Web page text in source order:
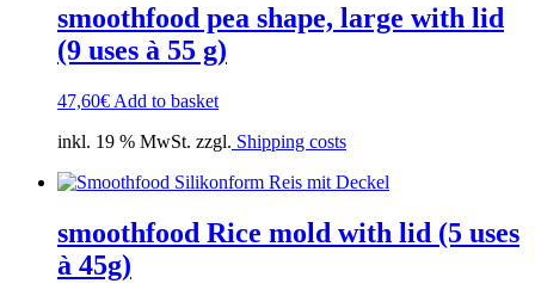
smoothfood pea shape, large with lid
(9 uses à 55 g)
47,60€ Add to basket
inkl. 19 % MwSt. zzgl. Shipping costs
smoothfood Rice mold with lid (5 uses
à 45g)